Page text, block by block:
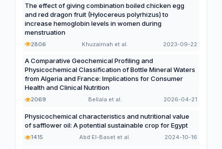
The effect of giving combination boiled chicken egg
and red dragon fruit (Hylocereus polyrhizus) to
increase hemoglobin levels in women during
menstruation
2806 Khuzaimah et al. 2023-09-22
A Comparative Geochemical Profiling and
Physicochemical Classification of Bottle Mineral Waters
from Algeria and France: Implications for Consumer
Health and Clinical Nutrition
2069 Bellala et al. 2026-04-21
Physicochemical characteristics and nutritional value
of safflower oil: A potential sustainable crop for Egypt
1415 Abd El-Baset et al. 2024-10-16